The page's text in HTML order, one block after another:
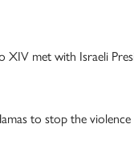
XIV met with Israeli
to stop the